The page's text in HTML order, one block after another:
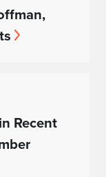
Recent